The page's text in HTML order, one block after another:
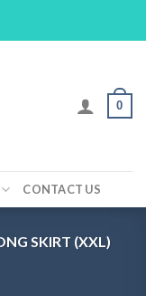
0
CONTACT US
SKIRT (XXL)